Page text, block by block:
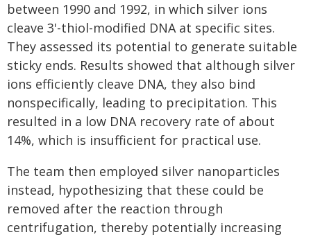
between 1990 and 1992, in which silver ions
cleave 3'-thiol-modified DNA at specific sites.
They assessed its potential to generate suitable
sticky ends. Results showed that although silver
ions efficiently cleave DNA, they also bind
nonspecifically, leading to precipitation. This
resulted in a low DNA recovery rate of about
14%, which is insufficient for practical use.
The team then employed silver nanoparticles
instead, hypothesizing that these could be
removed after the reaction through
centrifugation, thereby potentially increasing